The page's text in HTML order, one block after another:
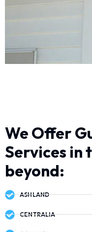
We Offer
Services in
beyond:
ASHLAND
CENTRALIA